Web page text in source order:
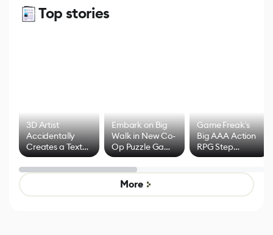
Top stories
3D Artist
Accidentally
Creates a Text
Effect System
Embark on Big
Walk in New Co-
Op Puzzle Game
by Developers of
Untitled Goose
Game
Game Freak's
Big AAA Action
RPG Step
Beyond
Mixed Results
More